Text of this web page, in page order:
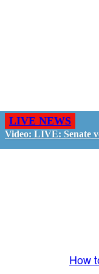
LIVE NEWS
Video: LIVE: Senate
How